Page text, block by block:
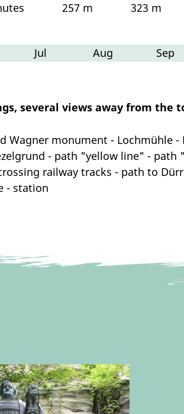
257 m 323 m
Jul Aug Sep
several views away from the
Wagner monument - Lochmühle
- path "yellow line" - path
railway tracks - path to
- station